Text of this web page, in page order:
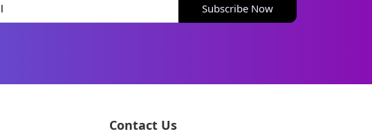
Subscribe Now
Contact Us